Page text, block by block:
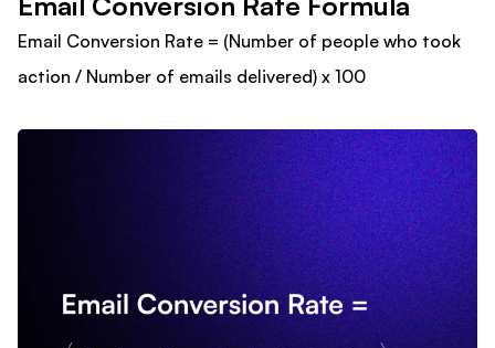
Email Conversion Rate = (Number of people who took
action / Number of emails delivered) x 100